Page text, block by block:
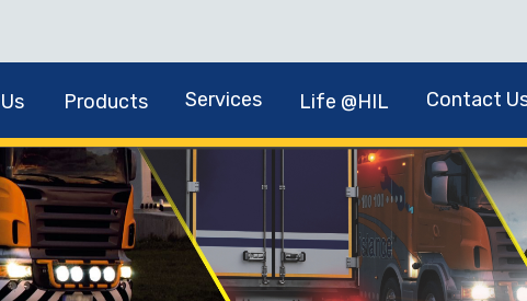
Products Services Life @HIL Contact